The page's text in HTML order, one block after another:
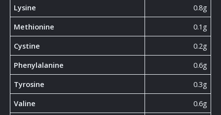
Lysine
0.8g
Methionine
0.1g
Cystine
0.2g
Phenylalanine
0.6g
Tyrosine
0.3g
Valine
0.6g